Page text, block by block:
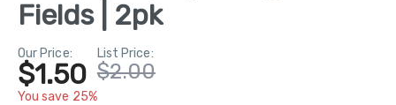
Fields | 2pk
Our Price:
$1.50
You save 25%
List Price:
$2.00